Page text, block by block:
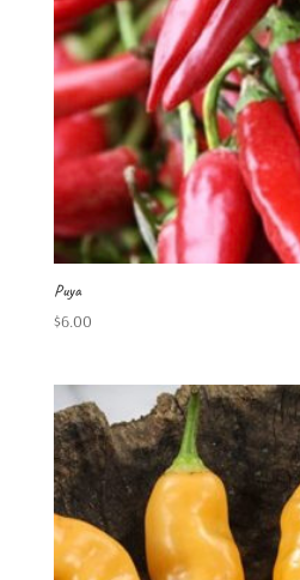
Puya
$6.00